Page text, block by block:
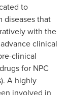
to
diseases that
with the
clinical
clinical
for NPC
A highly
involved in